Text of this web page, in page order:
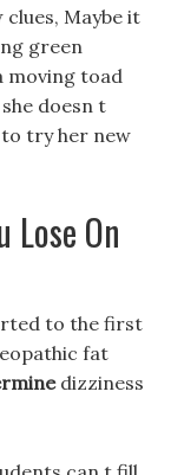
Maybe it
green
moving toad
doesn t
try her new
Lose On
to the first
fat
dizziness